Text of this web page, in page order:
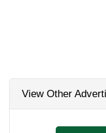
View Other